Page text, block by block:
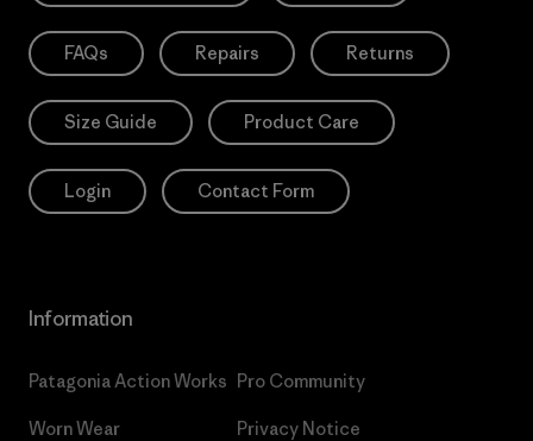
FAQs Repairs Returns
Size Guide Product Care
Login Contact Form
Information
Patagonia Action Works
Worn Wear
Pro Community
Privacy Notice